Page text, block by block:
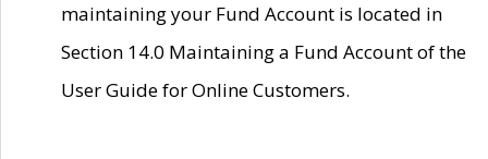
maintaining your Fund Account is located in
Section 14.0 Maintaining a Fund Account of the
User Guide for Online Customers.